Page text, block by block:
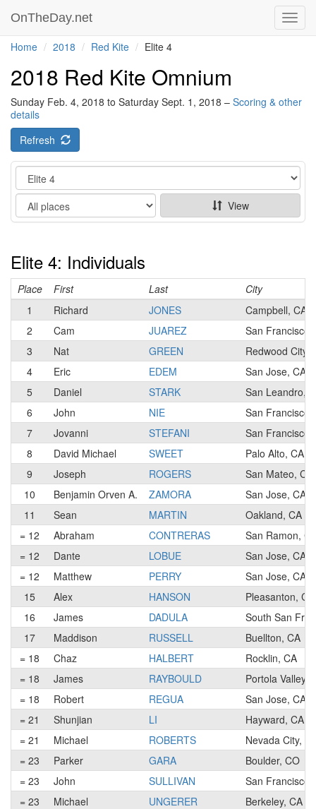
OnTheDay.net
Home 2018 Red Kite Elite 4
2018 Red Kite Omnium
Sunday Feb. 4, 2018 to Saturday Sept. 1, 2018 – Scoring & other
details
Refresh
Category
Show
View
Elite 4: Individuals
Place First Last
City
1
Richard JONES
Campbell, CA
2
Cam JUAREZ
San Francisco,
3
Nat GREEN
Redwood City,
4
Eric EDEM
San Jose, CA
5
Daniel STARK
San Leandro,
6
John NIE
San Francisco,
7
Jovanni STEFANI
San Francisco,
8
David Michael SWEET
Palo Alto, CA
9
Joseph ROGERS
San Mateo, CA
10
Benjamin Orven A. ZAMORA
San Jose, CA
11
Sean MARTIN
Oakland, CA
= 12
Abraham CONTRERAS
San Ramon,
= 12
Dante LOBUE
San Jose, CA
= 12
Matthew PERRY
San Jose, CA
15
Alex HANSON
Pleasanton, CA
16
James DADULA
South San
17
Maddison RUSSELL
Buellton, CA
= 18
Chaz HALBERT
Rocklin, CA
= 18
James RAYBOULD
Portola Valley,
= 18
Robert REGUA
San Jose, CA
= 21
Shunjian LI
Hayward, CA
= 21
Michael ROBERTS
Nevada City,
= 23
Parker GARA
Boulder, CO
= 23
John SULLIVAN
San Francisco,
= 23
Michael UNGERER
Berkeley, CA